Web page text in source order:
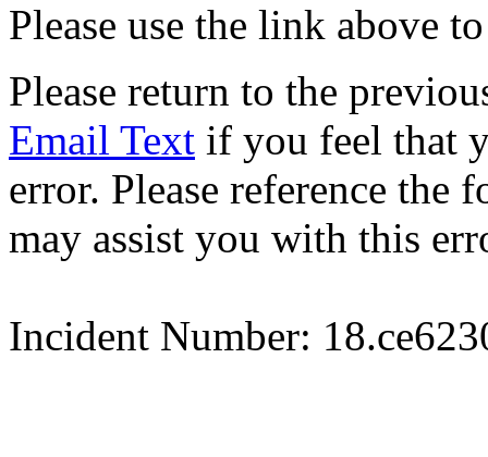
Please use the link above
Please return to the
Email Text if you feel that
error. Please reference
may assist you with this
Incident Number: